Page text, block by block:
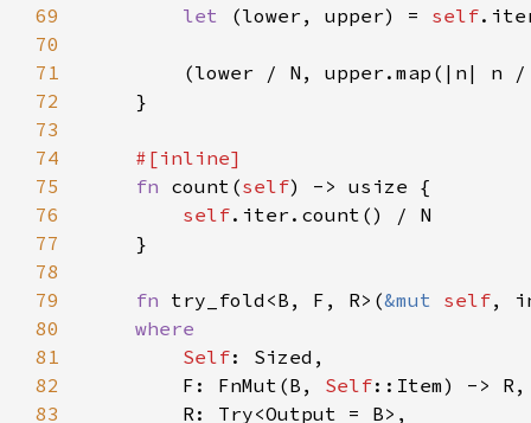
69
let (lower, upper) = self
70
71
72
73
74
75
fn count(self
76
self
77
78
79
fn try_fold<B, F, R>(&mut self,
80
81
Self
82
        F: FnMut(B,
Self
83